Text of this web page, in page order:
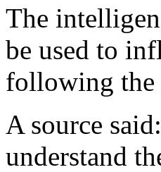
The
be used to
following
A source
understand